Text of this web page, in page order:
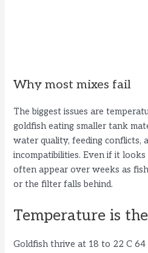
Why most mixes fail
The biggest issues are
goldfish eating smaller tank
water quality, feeding conflicts,
incompatibilities. Even if it
often appear over weeks as
or the filter falls behind.
Temperature is
Goldfish thrive at 18 to 22 C 64